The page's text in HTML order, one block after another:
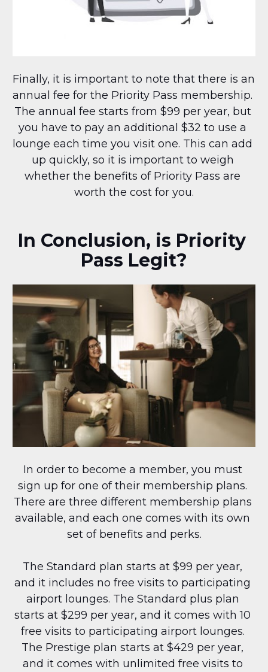
Finally, it is important to note that there is an
annual fee for the Priority Pass membership.
The annual fee starts from $99 per year, but
you have to pay an additional $32 to use a
lounge each time you visit one. This can add
up quickly, so it is important to weigh
whether the benefits of Priority Pass are
worth the cost for you.
In Conclusion, is Priority
Pass Legit?
In order to become a member, you must
sign up for one of their membership plans.
There are three different membership plans
available, and each one comes with its own
set of benefits and perks.
The Standard plan starts at $99 per year,
and it includes no free visits to participating
airport lounges. The Standard plus plan
starts at $299 per year, and it comes with 10
free visits to participating airport lounges.
The Prestige plan starts at $429 per year,
and it comes with unlimited free visits to